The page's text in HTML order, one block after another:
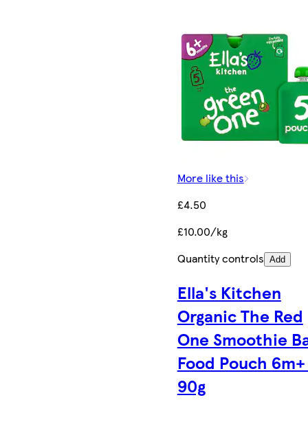
More like this
£4.50
£10.00/kg
Quantity controls Add
Ella's Kitchen
Organic The Red
One Smoothie
Food Pouch
90g